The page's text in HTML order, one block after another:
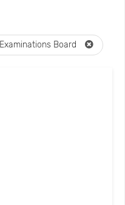
Board